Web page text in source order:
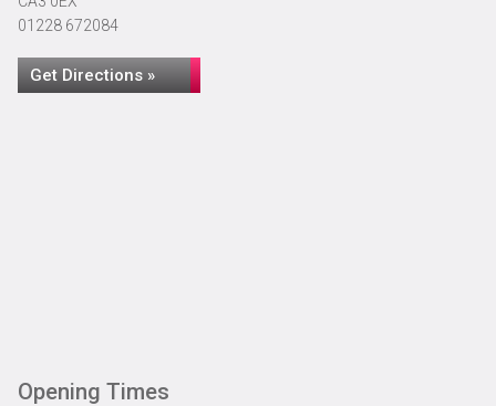
01228 672084
Get Directions »
Opening Times